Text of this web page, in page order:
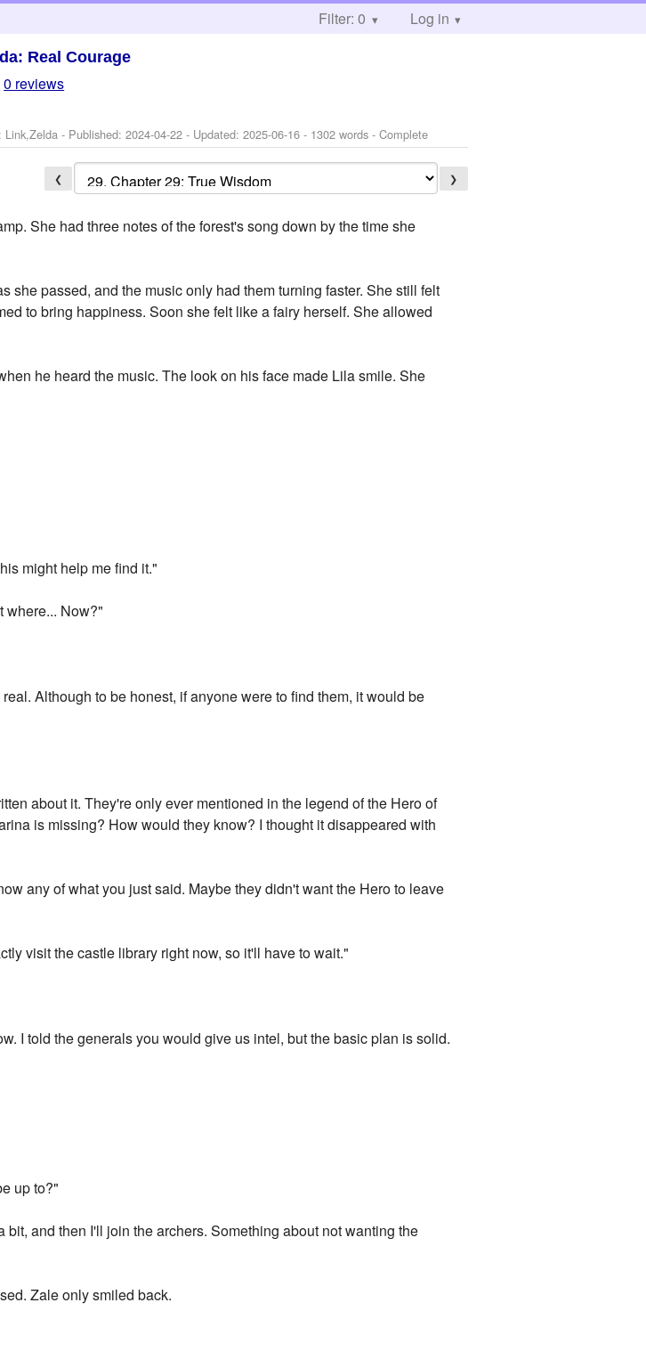
Filter: 0 Log in
Real Courage
0 reviews
Link,Zelda - Published:2024-04-22 - Updated:2025-06-16 - 1302 words - Complete
❮ ❯
She had three notes of the forest's song down by the time she
she passed, and the music only had them turning faster. She still felt
to bring happiness. Soon she felt like a fairy herself. She allowed
he heard the music. The look on his face made Lila smile. She
might help me find it."
where... Now?"
Although to be honest, if anyone were to find them, it would be
about it. They're only ever mentioned in the legend of the Hero of
is missing? How would they know? I thought it disappeared with
any of what you just said. Maybe they didn't want the Hero to leave
visit the castle library right now, so it'll have to wait."
I told the generals you would give us intel, but the basic plan is solid.
up to?"
and then I'll join the archers. Something about not wanting the
Zale only smiled back.